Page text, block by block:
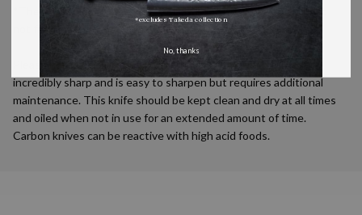
*These handmade knives vary slightly in size and shape and do
not fit standard wooden sayas.
Please note: This knife is made from carbon steel, which gets
incredibly sharp and is easy to sharpen but requires additional
maintenance. This knife should be kept clean and dry at all times
and oiled when not in use for an extended amount of time.
Carbon knives can be reactive with high acid foods.
*excludes Takeda collection
No, thanks